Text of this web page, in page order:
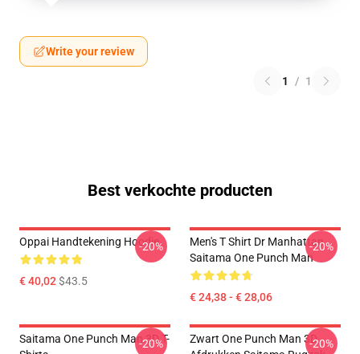
Write your review
1 / 1
Best verkochte producten
Oppai Handtekening Hoodie
€ 40,02$43.5
-20%
Men's T Shirt Dr Manhattan
Saitama One Punch Man
€ 24,38 - € 28,06
-20%
Saitama One Punch Man 3D T-
-20%
Zwart One Punch Man 3D-20%